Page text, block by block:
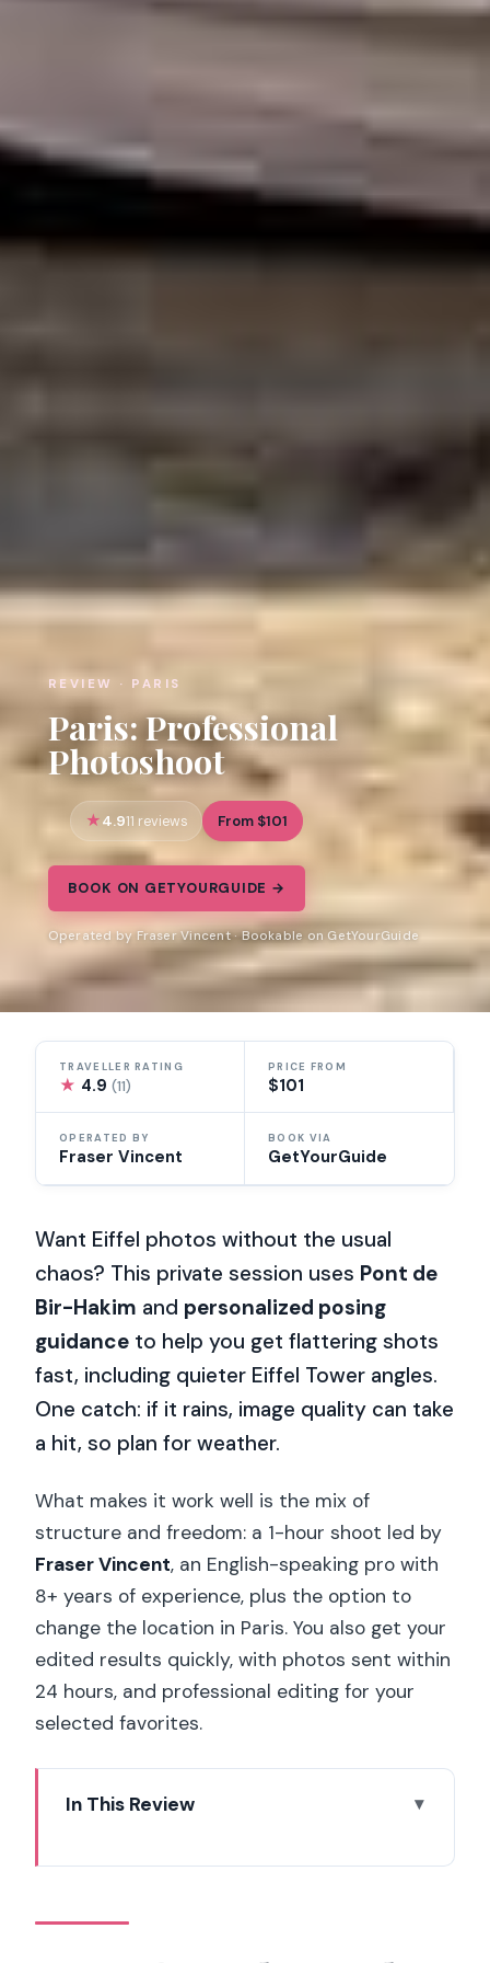
REVIEW · PARIS
Paris: Professional
Photoshoot
4.911 reviews From $101
BOOK ON GETYOURGUIDE →
Operated by Fraser Vincent · Bookable on GetYourGuide
TRAVELLER RATING
★ 4.9(11)
PRICE FROM
$101
OPERATED BY
Fraser Vincent
BOOK VIA
GetYourGuide
Want Eiffel photos without the usual
chaos? This private session uses Pont de
Bir-Hakim and personalized posing
guidance to help you get flattering shots
fast, including quieter Eiffel Tower angles.
One catch: if it rains, image quality can take
a hit, so plan for weather.
What makes it work well is the mix of
structure and freedom: a 1-hour shoot led by
Fraser Vincent, an English-speaking pro with
8+ years of experience, plus the option to
change the location in Paris. You also get your
edited results quickly, with photos sent within
24 hours, and professional editing for your
selected favorites.
In This Review
Feel Worth It
Pont de Bir-Hakim to Trocadéro: Why